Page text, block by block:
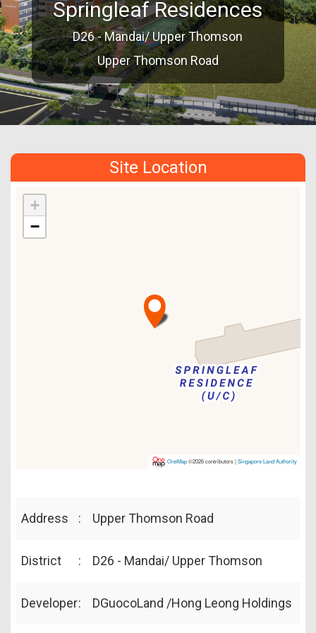
Springleaf Residences
D26 - Mandai/ Upper Thomson
Upper Thomson Road
Site Location
+
−
OneMap©2026 contributors |Singapore Land Authority
Address : Upper Thomson Road
District : D26 - Mandai/ Upper Thomson
Developer: DGuocoLand /Hong Leong Holdings